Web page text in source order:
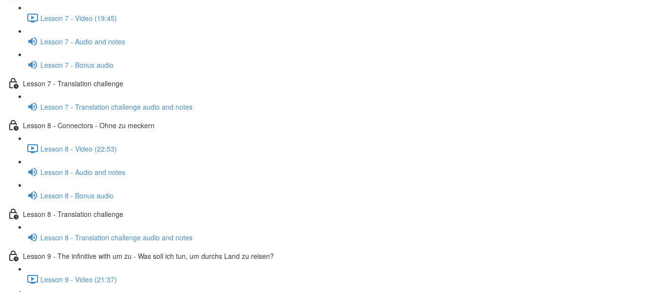
Lesson 7 - Video (19:45)
Lesson 7 - Audio and notes
Lesson 7 - Bonus audio
Lesson 7 - Translation challenge
Lesson 7 - Translation challenge audio and notes
Lesson 8 - Connectors - Ohne zu meckern
Lesson 8 - Video (22:53)
Lesson 8 - Audio and notes
Lesson 8 - Bonus audio
Lesson 8 - Translation challenge
Lesson 8 - Translation challenge audio and notes
Lesson 9 - The infinitive with um zu - Was soll ich tun, um durchs Land zu reisen?
Lesson 9 - Video (21:37)